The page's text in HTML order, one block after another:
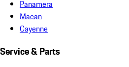
Panamera
Macan
Cayenne
Service & Parts